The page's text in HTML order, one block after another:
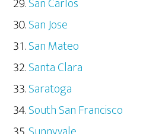
San Jose
San Mateo
Santa Clara
Saratoga
South San Francisco